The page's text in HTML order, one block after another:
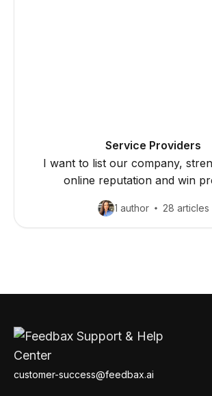
Service Providers
I want to list our company,
online reputation and win
1 author 28 articles
customer-success@feedbax.ai